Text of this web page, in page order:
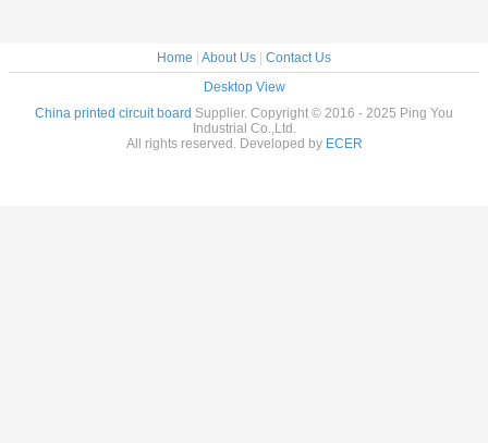
Home About Us
Contact Us
Desktop View
China printed circuit board Supplier. Copyright © 2016 - 2025 Ping You
Industrial Co.,Ltd.
All rights reserved. Developed by ECER